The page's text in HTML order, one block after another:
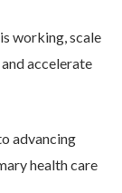
working, scale
accelerate
advancing
health care